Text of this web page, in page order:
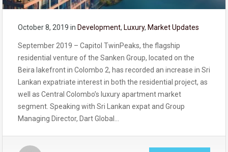
October 8, 2019 in Development, Luxury, Market Updates
September 2019 – Capitol TwinPeaks, the flagship
residential venture of the Sanken Group, located on the
Beira lakefront in Colombo 2, has recorded an increase in Sri
Lankan expatriate interest in both the residential project, as
well as Central Colombo’s luxury apartment market
segment. Speaking with Sri Lankan expat and Group
Managing Director, Dart Global…